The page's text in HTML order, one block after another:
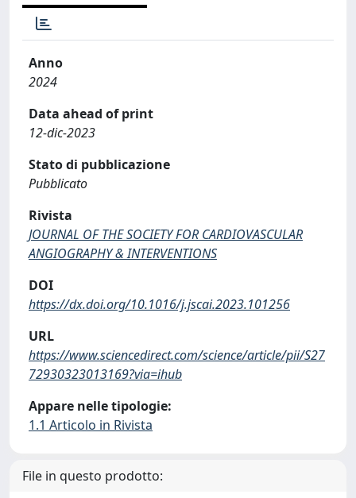
Anno
2024
Data ahead of print
12-dic-2023
Stato di pubblicazione
Pubblicato
Rivista
JOURNAL OF THE SOCIETY FOR CARDIOVASCULAR
ANGIOGRAPHY & INTERVENTIONS
DOI
https://dx.doi.org/10.1016/j.jscai.2023.101256
URL
https://www.sciencedirect.com/science/article/pii/S27
72930323013169?via=ihub
Appare nelle tipologie:
1.1 Articolo in Rivista
File in questo prodotto: